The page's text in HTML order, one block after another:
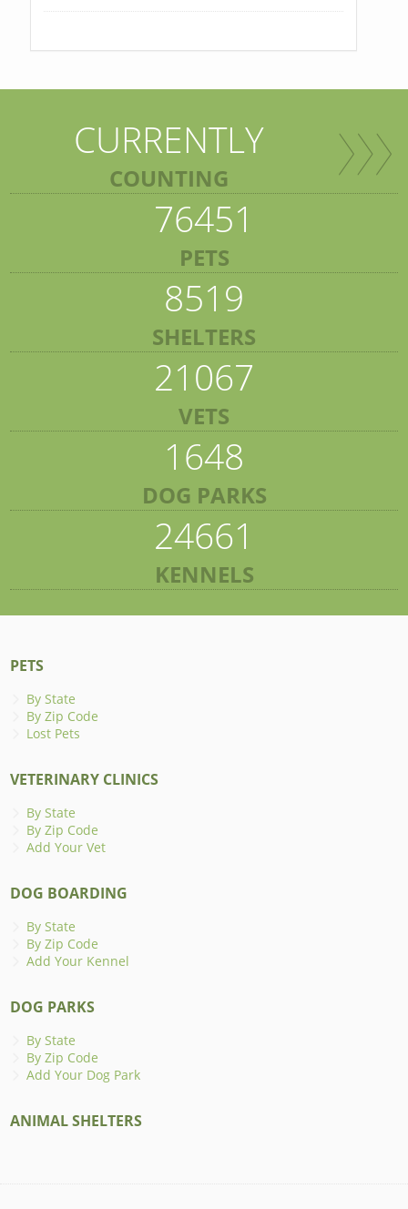
CURRENTLY
COUNTING
76451
PETS
8519
SHELTERS
21067
VETS
1648
DOG PARKS
24661
KENNELS
PETS
By State
By Zip Code
Lost Pets
VETERINARY CLINICS
By State
By Zip Code
Add Your Vet
DOG BOARDING
By State
By Zip Code
Add Your Kennel
DOG PARKS
By State
By Zip Code
Add Your Dog Park
ANIMAL SHELTERS